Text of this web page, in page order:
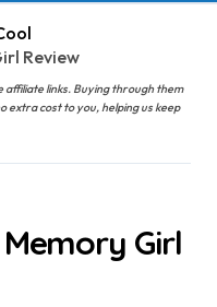
Review
affiliate links. Buying through them
extra cost to you, helping us keep
Girl